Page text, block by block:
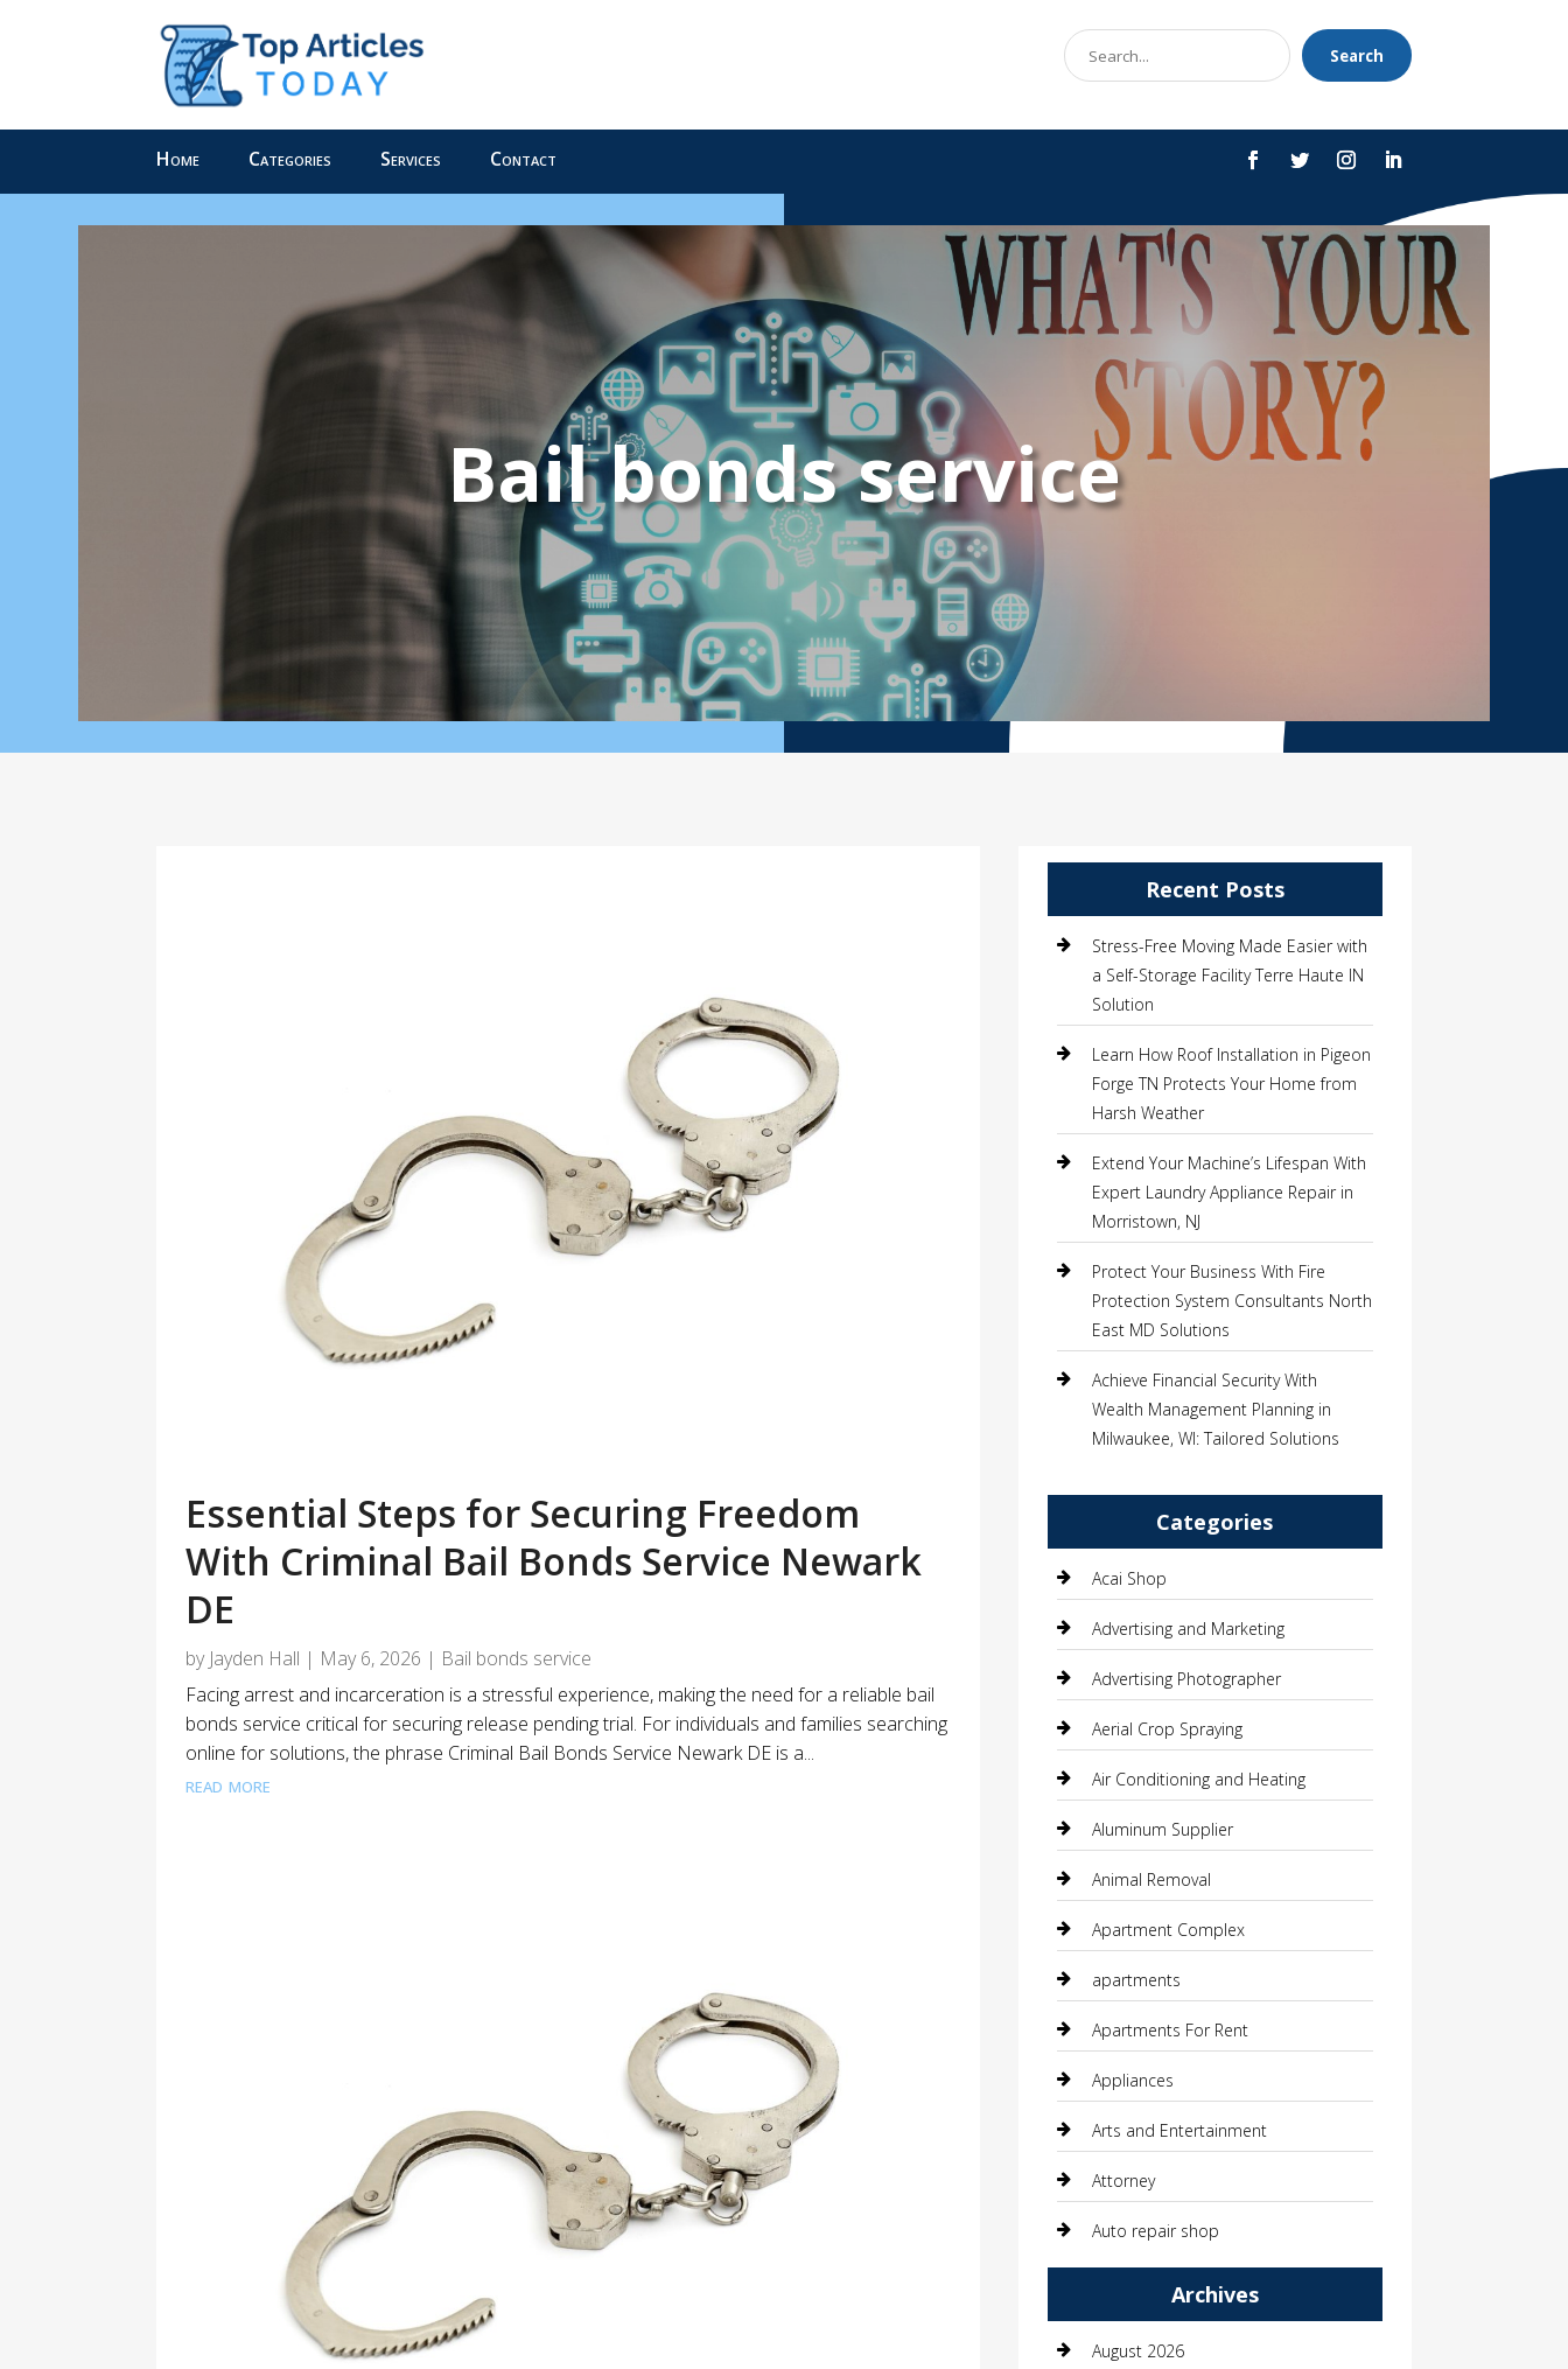
Search
for
Search
Home Categories Services Contact
Bail bonds service
Essential Steps for Securing Freedom
With Criminal Bail Bonds Service Newark
DE
by Jayden Hall | May 6, 2026 | Bail bonds service
Facing arrest and incarceration is a stressful experience, making the need for a reliable bail
bonds service critical for securing release pending trial. For individuals and families searching
online for solutions, the phrase Criminal Bail Bonds Service Newark DE is a...
read more
Recent Posts
Stress-Free Moving Made Easier with
a Self-Storage Facility Terre Haute IN
Solution
Learn How Roof Installation in Pigeon
Forge TN Protects Your Home from
Harsh Weather
Extend Your Machine’s Lifespan With
Expert Laundry Appliance Repair in
Morristown, NJ
Protect Your Business With Fire
Protection System Consultants North
East MD Solutions
Achieve Financial Security With
Wealth Management Planning in
Milwaukee, WI: Tailored Solutions
Categories
Acai Shop
Advertising and Marketing
Advertising Photographer
Aerial Crop Spraying
Air Conditioning and Heating
Aluminum Supplier
Animal Removal
Apartment Complex
apartments
Apartments For Rent
Appliances
Arts and Entertainment
Attorney
Auto repair shop
Archives
August 2026